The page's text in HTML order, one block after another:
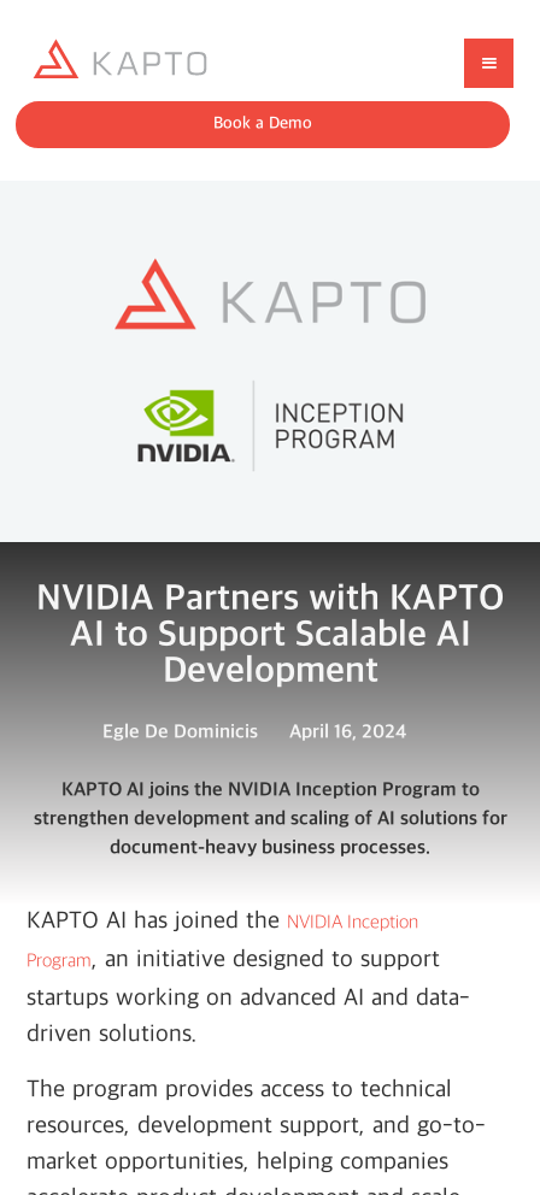
Book a Demo
NVIDIA Partners with KAPTO
AI to Support Scalable AI
Development
Egle De Dominicis April 16, 2024
KAPTO AI joins the NVIDIA Inception Program to
strengthen development and scaling of AI solutions for
document-heavy business processes.
KAPTO AI has joined the NVIDIA Inception
Program, an initiative designed to support
startups working on advanced AI and data-
driven solutions.
The program provides access to technical
resources, development support, and go-to-
market opportunities, helping companies